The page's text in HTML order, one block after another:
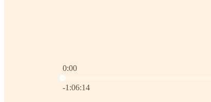
0:00
Current time: 0:00 / Total time: -1:06:14
-1:06:14